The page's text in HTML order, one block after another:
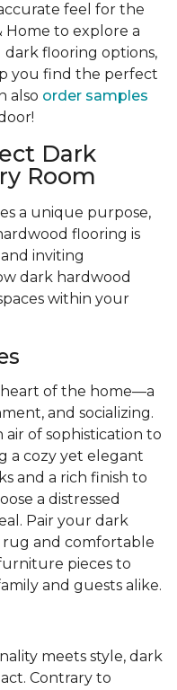
feel for the
Home to explore a
dark flooring options,
you find the perfect
also order samples
Dark
Room
a unique purpose,
flooring is
inviting
dark hardwood
within your
heart of the home—a
and socializing.
of sophistication to
a cozy yet elegant
and a rich finish to
a distressed
Pair your dark
rug and comfortable
pieces to
and guests alike.
meets style, dark
Contrary to